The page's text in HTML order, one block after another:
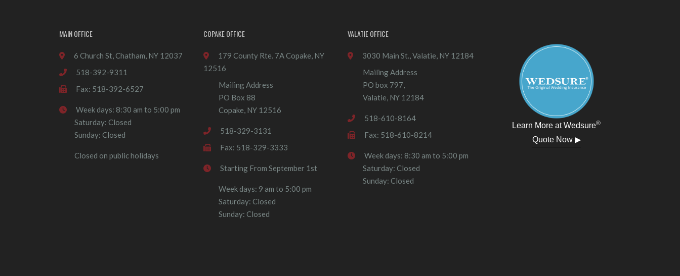
MAIN OFFICE
6 Church St, Chatham, NY 12037
518-392-9311
Fax: 518-392-6527
Week days: 8:30 am to 5:00 pm
Saturday: Closed
Sunday: Closed
Closed on public holidays
COPAKE OFFICE
179 County Rte. 7A Copake, NY
12516
Mailing Address
PO Box 88
Copake, NY 12516
518-329-3131
Fax: 518-329-3333
Starting From September 1st
Week days: 9 am to 5:00 pm
Saturday: Closed
Sunday: Closed
VALATIE OFFICE
3030 Main St., Valatie, NY 12184
Mailing Address
PO box 797,
Valatie, NY 12184
518-610-8164
Fax: 518-610-8214
Week days: 8:30 am to 5:00 pm
Saturday: Closed
Sunday: Closed
Learn More at Wedsure®
Quote Now ▶